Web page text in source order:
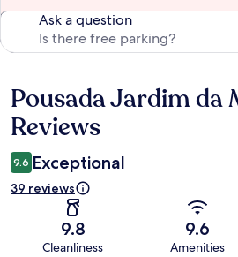
Ask a question
Reviews
Pousada Jardim da
Reviews
9.6 Exceptional
39 reviews
9.8
Cleanliness
9.6
Amenities